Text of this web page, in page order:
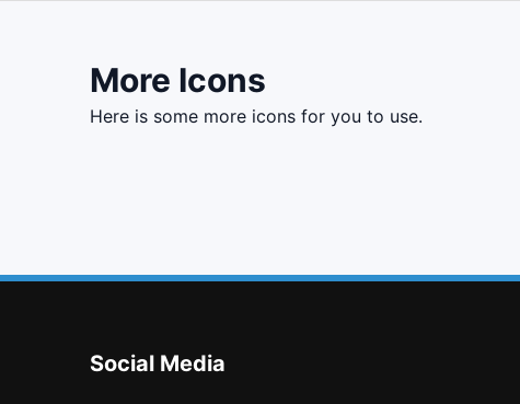
More Icons
here is some more icons for you to use.
Social Media